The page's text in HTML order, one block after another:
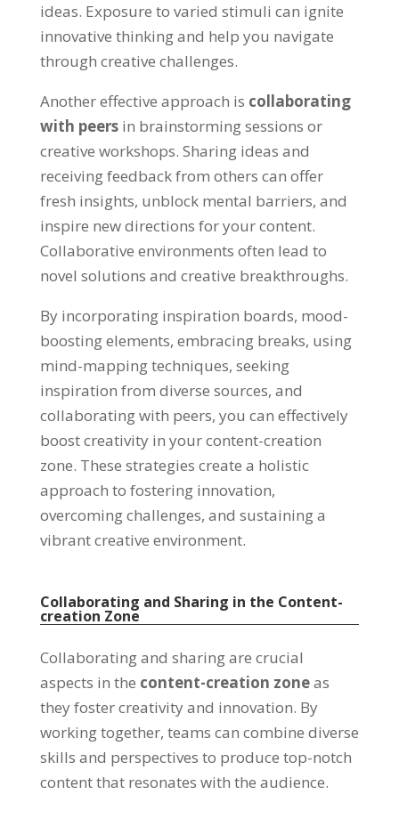
ideas. Exposure to varied stimuli can ignite
innovative thinking and help you navigate
through creative challenges.
Another effective approach is collaborating
with peers in brainstorming sessions or
creative workshops. Sharing ideas and
receiving feedback from others can offer
fresh insights, unblock mental barriers, and
inspire new directions for your content.
Collaborative environments often lead to
novel solutions and creative breakthroughs.
By incorporating inspiration boards, mood-
boosting elements, embracing breaks, using
mind-mapping techniques, seeking
inspiration from diverse sources, and
collaborating with peers, you can effectively
boost creativity in your content-creation
zone. These strategies create a holistic
approach to fostering innovation,
overcoming challenges, and sustaining a
vibrant creative environment.
Collaborating and Sharing in the Content-
creation Zone
Collaborating and sharing are crucial
aspects in the content-creation zoneas
they foster creativity and innovation. By
working together, teams can combine diverse
skills and perspectives to produce top-notch
content that resonates with the audience.